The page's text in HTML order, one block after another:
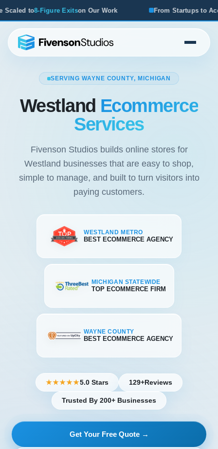
on Our Work From Startups to Acquisitions, We've Seen
SERVING WAYNE COUNTY, MICHIGAN
Westland Ecommerce
Services
Fivenson Studios builds online stores for
Westland businesses that are easy to shop,
simple to manage, and built to turn visitors into
paying customers.
WESTLAND METRO
BEST ECOMMERCE AGENCY
MICHIGAN STATEWIDE
TOP ECOMMERCE FIRM
WAYNE COUNTY
BEST ECOMMERCE AGENCY
★★★★★5.0 Stars 129+Reviews
Trusted By 200+ Businesses
Get Your Free Quote →